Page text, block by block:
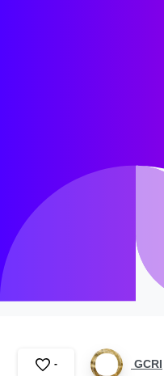
GCRI
-